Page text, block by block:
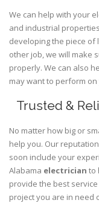
We can help with your
and industrial
developing the piece of
other job, we will make
properly. We can also
may want to perform
Trusted &
No matter how big or
help you. Our
soon include your
Alabama electrician to
provide the best
project you are in need